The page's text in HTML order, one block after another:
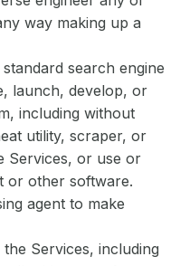
way making up a
search engine
launch, develop, or
including without
utility, scraper, or
Services, or use or
or other software.
agent to make
Services, including